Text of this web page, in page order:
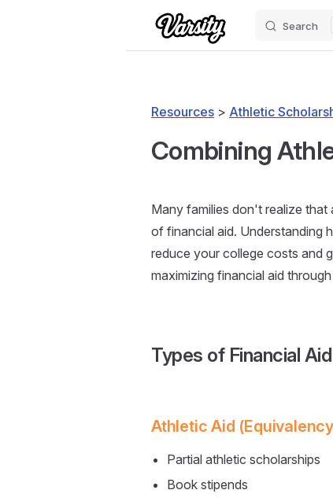
Search
Resources > Athletic
Combining
Many families don't realize
of financial aid. Understanding
reduce your college costs and
maximizing financial aid
Types of Financial
Athletic Aid
Partial athletic scholarships
Book stipends